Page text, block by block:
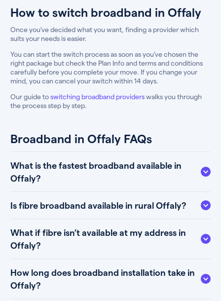
How to switch broadband in Offaly
Once you’ve decided what you want, finding a provider which
suits your needs is easier.
You can start the switch process as soon as you’ve chosen the
right package but check the Plan Info and terms and conditions
carefully before you complete your move. If you change your
mind, you can cancel your switch within 14 days.
Our guide toswitching broadband providerswalks you through
the process step by step.
Broadband in Offaly FAQs
What is the fastest broadband available in
Offaly?
Is fibre broadband available in rural Offaly?
What if fibre isn’t available at my address in
Offaly?
How long does broadband installation take in
Offaly?